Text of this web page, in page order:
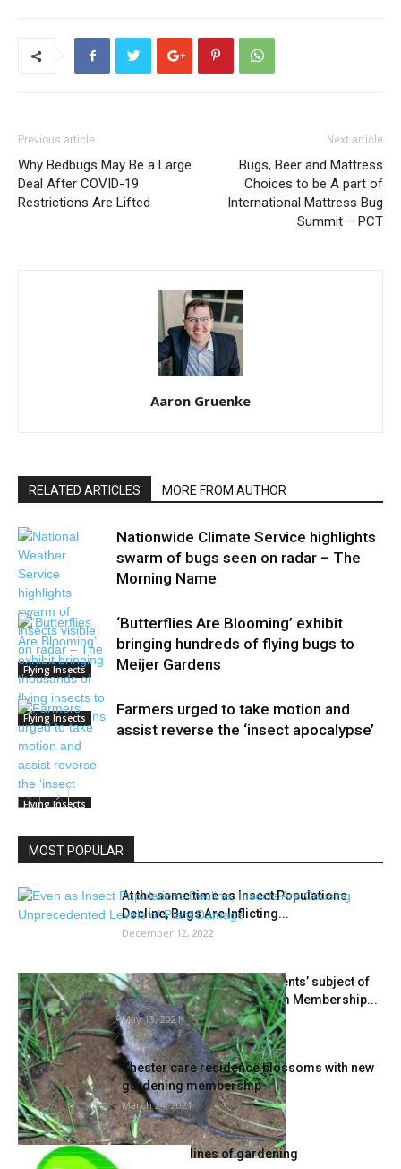
Previous article
Why Bedbugs May Be a Large
Deal After COVID-19
Restrictions Are Lifted
Next article
Bugs, Beer and Mattress
Choices to be A part of
International Mattress Bug
Summit – PCT
Aaron Gruenke
RELATED ARTICLES MORE FROM AUTHOR
Flying Insects
Nationwide Climate Service highlights
swarm of bugs seen on radar – The
Morning Name
Flying Insects
‘Butterflies Are Blooming’ exhibit
bringing hundreds of flying bugs to
Meijer Gardens
Flying Insects
Farmers urged to take motion and
assist reverse the ‘insect apocalypse’
MOST POPULAR
At the same time as Insect Populations
Decline, Bugs Are Inflicting...
December 12, 2022
‘Dealing with Backyard Rodents’ subject of
Could 17 Edmonds Floretum Membership...
May 13, 2021
Chester care residence blossoms with new
gardening membership
March 24, 2021
The 5 guidelines of gardening